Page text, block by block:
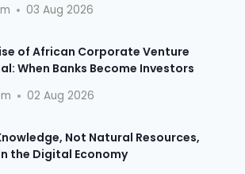
03 Aug 2026
of African Corporate Venture
When Banks Become Investors
02 Aug 2026
Not Natural Resources,
the Digital Economy